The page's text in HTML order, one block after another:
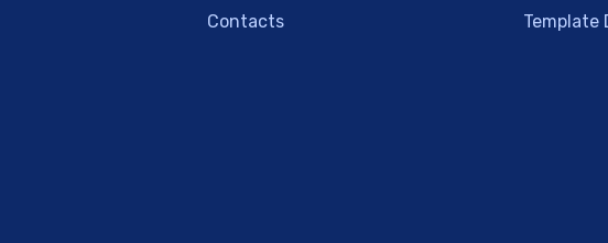
Contacts
Template